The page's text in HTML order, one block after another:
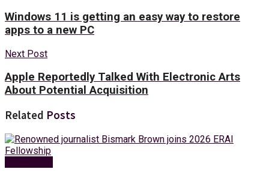
Windows 11 is getting an easy way to restore
apps to a new PC
Next Post
Apple Reportedly Talked With Electronic Arts
About Potential Acquisition
Related Posts